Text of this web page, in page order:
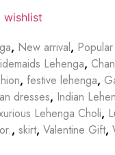
wishlist
, New arrival,
Lehenga,
, festive lehenga,
dresses, Indian
Lehenga Choli,
, skirt, Valentine Gift,